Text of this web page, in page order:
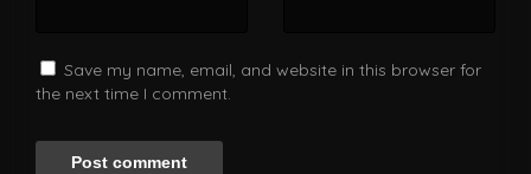
Save my name, email, and website in this browser for
the next time I comment.